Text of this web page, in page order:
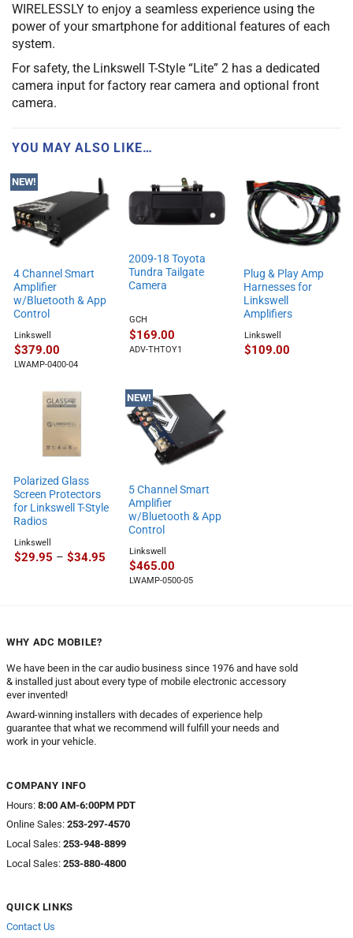
WIRELESSLY to enjoy a seamless experience using the
power of your smartphone for additional features of each
system.
For safety, the Linkswell T-Style “Lite” 2 has a dedicated
camera input for factory rear camera and optional front
camera.
YOU MAY ALSO LIKE…
NEW!
4 Channel Smart
Amplifier
w/Bluetooth & App
Control
Linkswell
$379.00
LWAMP-0400-04
2009-18 Toyota
Tundra Tailgate
Camera
GCH
$169.00
ADV-THTOY1
Plug & Play Amp
Harnesses for
Linkswell
Amplifiers
Linkswell
$109.00
Polarized Glass
Screen Protectors
for Linkswell T-Style
Radios
Linkswell
$29.95 – $34.95 Price
range:
$29.95
NEW!
5 Channel Smart
Amplifier
w/Bluetooth & App
Control
Linkswell
$465.00
LWAMP-0500-05
WHY ADC MOBILE?
We have been in the car audio business since 1976 and have sold
& installed just about every type of mobile electronic accessory
ever invented!
Award-winning installers with decades of experience help
guarantee that what we recommend will fulfill your needs and
work in your vehicle.
COMPANY INFO
Hours: 8:00 AM-6:00PM PDT
Online Sales: 253-297-4570
Local Sales: 253-948-8899
Local Sales: 253-880-4800
QUICK LINKS
Contact Us